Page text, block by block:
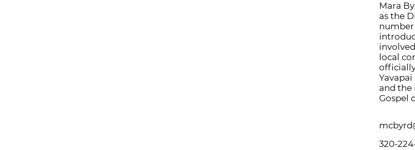
Mara
as the
number
local
and the
Gospel
320-